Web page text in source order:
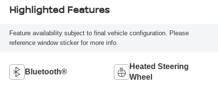
Highlighted Features
Feature availability subject to final vehicle configuration. Please
reference window sticker for more info.
Bluetooth®
Heated Steering
Wheel